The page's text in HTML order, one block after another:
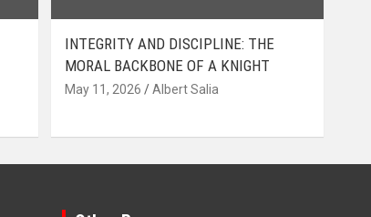
INTEGRITY AND DISCIPLINE: THE
MORAL BACKBONE OF A KNIGHT
May 11, 2026 Albert Salia